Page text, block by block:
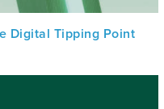
Digital Tipping Point